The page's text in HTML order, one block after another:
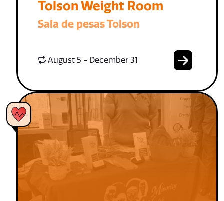
Tolson Weight Room
Sala de pesas Tolson
August 5 - December 31